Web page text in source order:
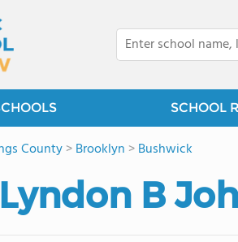
SCHOOL
County>Brooklyn >Bushwick
Lyndon B